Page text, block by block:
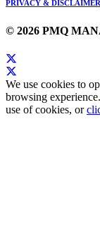
PRIVACY & DISCLAIMER
© 2026 PMQ
We use cookies to
browsing
use of cookies, or